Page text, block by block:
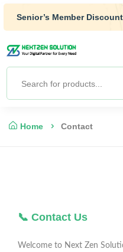
Senior’s Member
Home Contact
📞 Contact Us
Welcome to Next Zen